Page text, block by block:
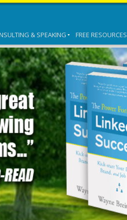
& SPEAKING FREE RESOURCES